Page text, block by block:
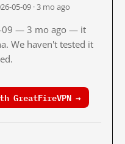
05-09 · 3 mo ago
09 — 3 mo ago — it
We haven't tested it
GreatFireVPN →